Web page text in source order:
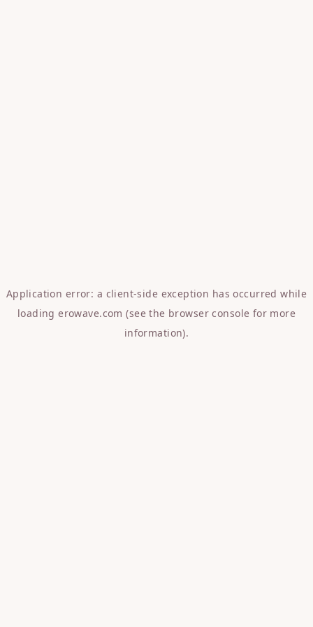
Application error: a client-side exception has occurred while
loadingerowave.com (see the browser console for more
information).